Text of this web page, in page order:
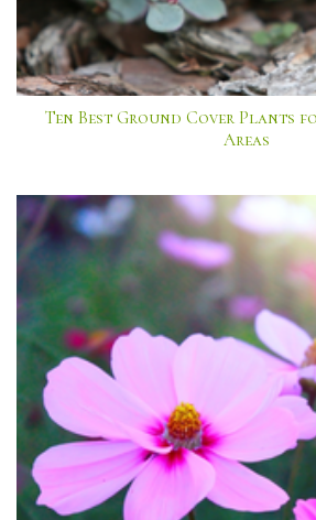
Ten Best Ground Cover Plants
Areas